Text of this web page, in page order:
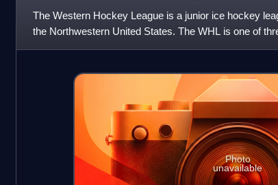
The Western Hockey League is a junior ice hockey
the Northwestern United States. The WHL is one of
Canadian Hockey League as the h
Photo
unavailable